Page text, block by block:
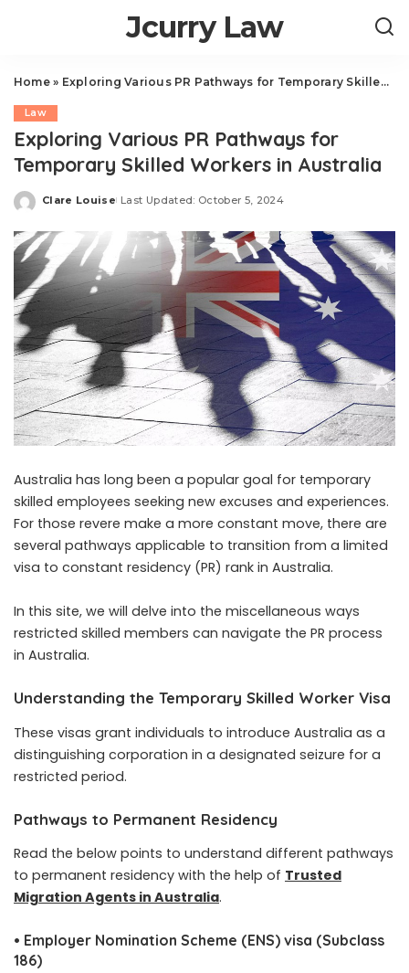
Jcurry Law
Home» Exploring Various PR Pathways for Temporary Skilled Workers in Australia
Law
Exploring Various PR Pathways for
Temporary Skilled Workers in Australia
Posted
Clare Louise Last Updated: October 5, 2024
Australia has long been a popular goal for temporary
skilled employees seeking new excuses and experiences.
For those revere make a more constant move, there are
several pathways applicable to transition from a limited
visa to constant residency (PR) rank in Australia.
In this site, we will delve into the miscellaneous ways
restricted skilled members can navigate the PR process
in Australia.
Understanding the Temporary Skilled Worker Visa
These visas grant individuals to introduce Australia as a
distinguishing corporation in a designated seizure for a
restricted period.
Pathways to Permanent Residency
Read the below points to understand different pathways
to permanent residency with the help of Trusted
Migration Agents in Australia.
• Employer Nomination Scheme (ENS) visa (Subclass
186)